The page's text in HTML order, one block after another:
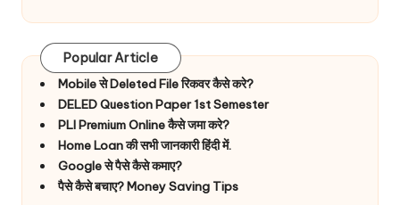
Popular Article
Mobile से Deleted File रिकवर कैसे करे?
DELED Question Paper 1st Semester
PLI Premium Online कैसे जमा करे?
Home Loan की सभी जानकारी हिंदी में.
Google से पैसे कैसे कमाए?
पैसे कैसे बचाए? Money Saving Tips